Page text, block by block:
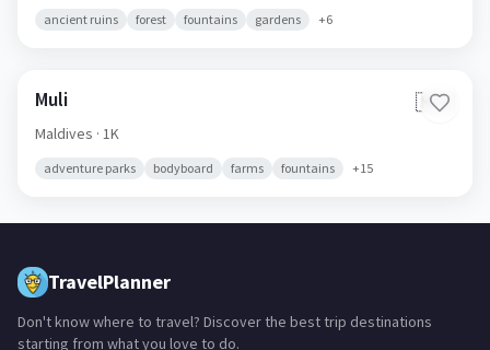
Maldives · 3K
adventure parks bodyboard farms fountains +15
TravelPlanner